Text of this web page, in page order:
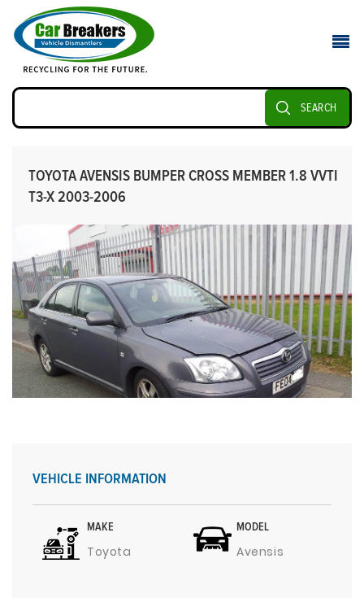
SEARCH
TOYOTA AVENSIS BUMPER CROSS MEMBER 1.8 VVTI
T3-X 2003-2006
VEHICLE INFORMATION
MAKE
Toyota
MODEL
Avensis